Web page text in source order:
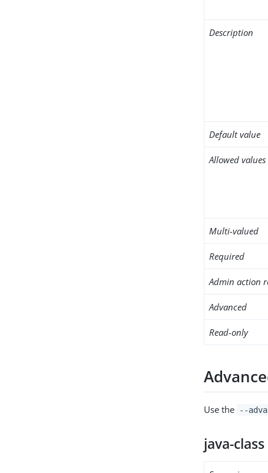
Description
Default value
Allowed values
Multi-valued
Required
Admin action
Advanced
Read-only
Use the --
java-class